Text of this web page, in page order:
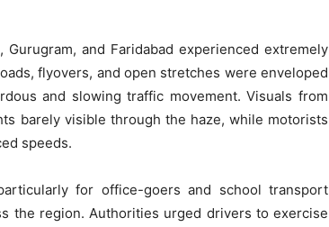
and Faridabad experienced extremely
flyovers, and open stretches were enveloped
and slowing traffic movement. Visuals from
barely visible through the haze, while motorists
speeds.
for office-goers and school transport
the region. Authorities urged drivers to exercise